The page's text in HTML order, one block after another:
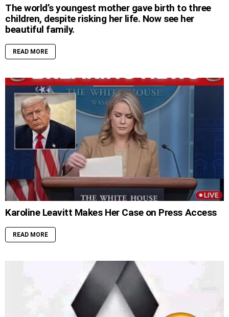
The world’s youngest mother gave birth to three
children, despite risking her life. Now see her
beautiful family.
READ MORE
Karoline Leavitt Makes Her Case on Press Access
READ MORE